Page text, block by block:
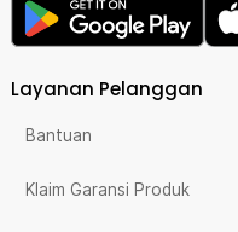
Layanan Pelanggan
Bantuan
Klaim Garansi Produk